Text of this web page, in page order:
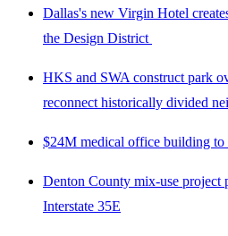
Dallas's new Virgin Hotel
the Design District
HKS and SWA construct park
reconnect historically divided
$24M medical office building
Denton County mix-use project
Interstate 35E